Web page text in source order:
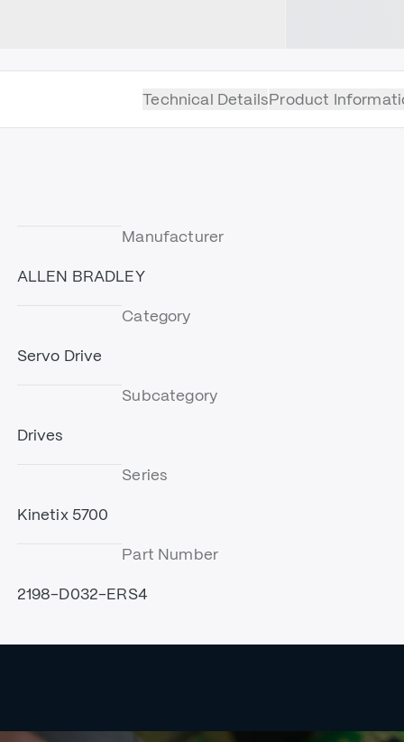
Technical DetailsProduct
Manufacturer
ALLEN BRADLEY
Category
Servo Drive
Subcategory
Drives
Series
Kinetix 5700
Part Number
2198-D032-ERS4